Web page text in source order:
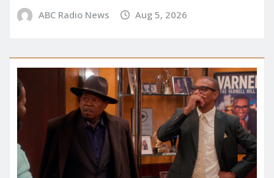
ABC Radio News Aug 5, 2026